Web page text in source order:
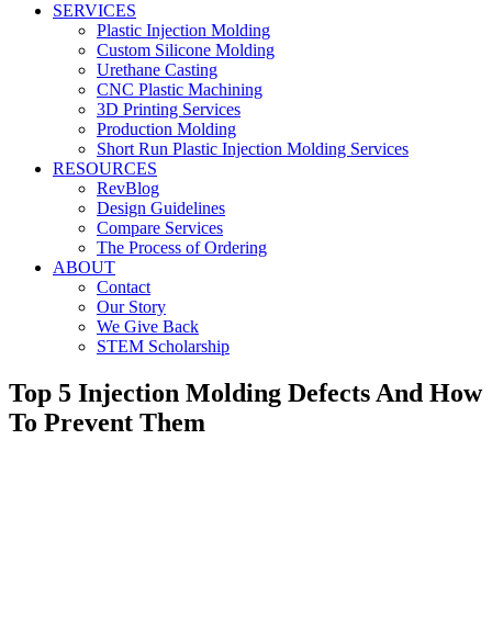
SERVICES
Plastic Injection Molding
Custom Silicone Molding
Urethane Casting
CNC Plastic Machining
3D Printing Services
Production Molding
Short Run Plastic Injection Molding Services
RESOURCES
RevBlog
Design Guidelines
Compare Services
The Process of Ordering
ABOUT
Contact
Our Story
We Give Back
STEM Scholarship
Top 5 Injection Molding Defects And How
To Prevent Them